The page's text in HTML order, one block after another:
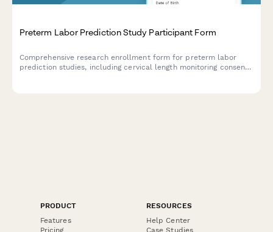
Preterm Labor Prediction Study Participant Form
Comprehensive research enrollment form for preterm labor
prediction studies, including cervical length monitoring consent,
PRODUCT
Features
Pricing
RESOURCES
Help Center
Case Studies